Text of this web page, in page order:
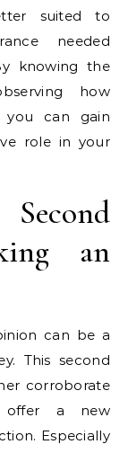
suited to
needed
knowing the
how
you can gain
role in your
an
can be a
This second
corroborate
offer a new
Especially